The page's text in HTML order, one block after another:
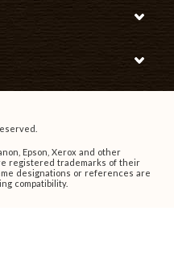
Epson, Xerox and other
registered trademarks of their
designations or references are
compatibility.